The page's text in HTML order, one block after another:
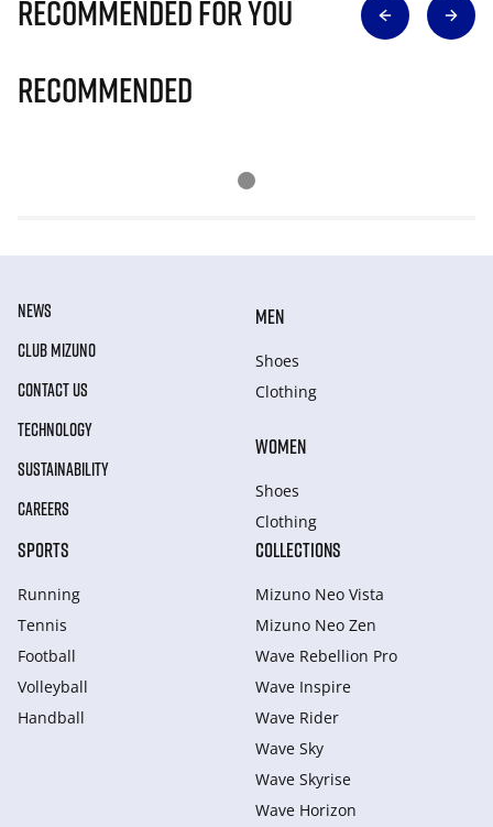
Recommended for you
Recommended
NEWS
CLUB MIZUNO
CONTACT US
TECHNOLOGY
SUSTAINABILITY
CAREERS
MEN
Shoes
Clothing
WOMEN
Shoes
Clothing
SPORTS
Running
Tennis
Football
Volleyball
Handball
COLLECTIONS
Mizuno Neo Vista
Mizuno Neo Zen
Wave Rebellion Pro
Wave Inspire
Wave Rider
Wave Sky
Wave Skyrise
Wave Horizon